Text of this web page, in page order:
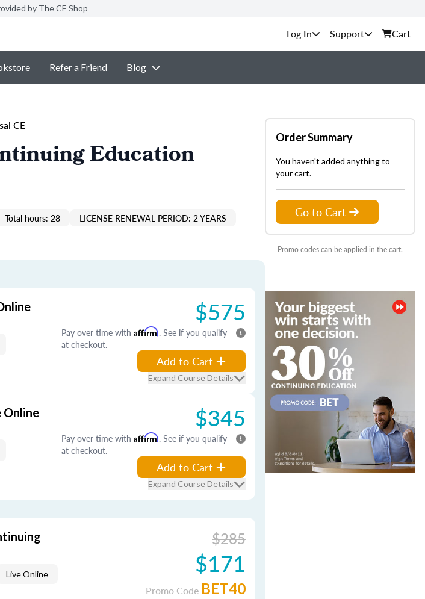
by The CE Shop
Support Cart
Refer a Friend Blog
CE
Education
Total hours: 28 LICENSE RENEWAL PERIOD: 2 YEARS
$575
Pay over time with Affirm. See if you qualify
at checkout.
Add to Cart
Expand Course Details
Online
$345
Pay over time with Affirm. See if you qualify
at checkout.
Add to Cart
Expand Course Details
Live Online
$285
$171
Promo Code BET40
Order Summary
You haven't added anything to
your cart.
Go to Cart
Promo codes can be applied in the cart.